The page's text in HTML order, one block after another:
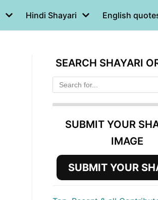
Hindi Shayari English
SEARCH SHAYARI
SUBMIT YOUR
IMAGE
SUBMIT YOUR